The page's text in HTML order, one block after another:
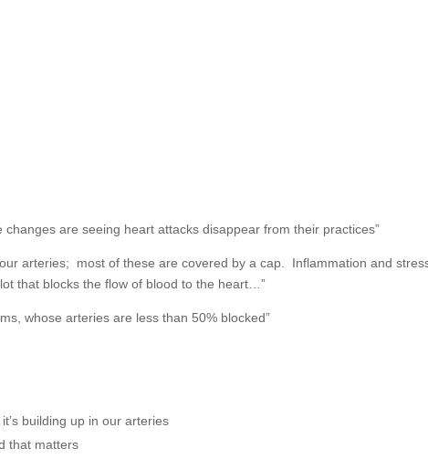
are seeing heart attacks disappear from their practices”
arteries; most of these are covered by a cap. Inflammation and
that blocks the flow of blood to the heart…”
whose arteries are less than 50% blocked”
building up in our arteries
that matters